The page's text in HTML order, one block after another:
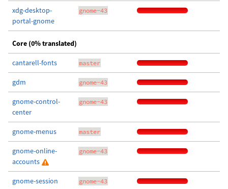
xdg-desktop-
portal-gnome
gnome-43
Core (0% translated)
cantarell-fonts master
gdm gnome-43
gnome-control-
center
gnome-43
gnome-menus master
gnome-online-
accounts
gnome-43
gnome-session gnome-43